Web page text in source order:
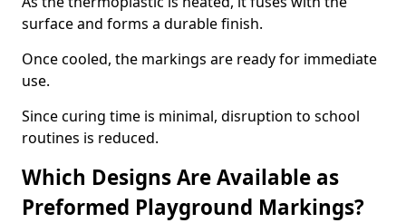
surface and forms a durable finish.
Once cooled, the markings are ready for immediate
use.
Since curing time is minimal, disruption to school
routines is reduced.
Which Designs Are Available as
Preformed Playground Markings?